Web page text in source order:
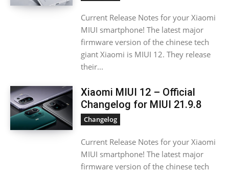
Current Release Notes for your Xiaomi
MIUI smartphone! The latest major
firmware version of the chinese tech
giant Xiaomi is MIUI 12. They release
their...
Xiaomi MIUI 12 – Official
Changelog for MIUI 21.9.8
Changelog
Current Release Notes for your Xiaomi
MIUI smartphone! The latest major
firmware version of the chinese tech